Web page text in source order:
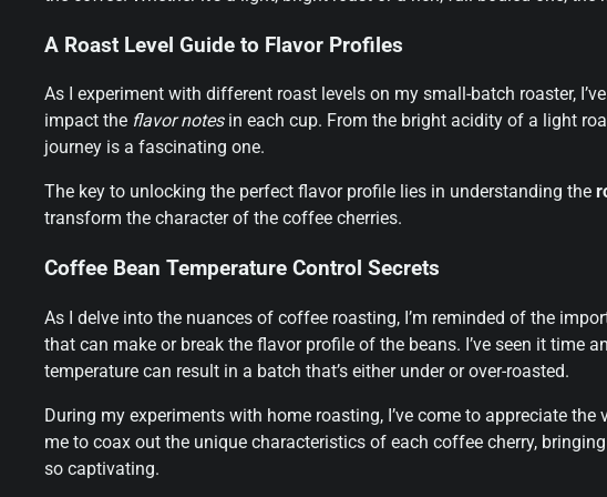
A Roast Level Guide to Flavor Profiles
As I experiment with different roast levels on my small-batch roaster,
impact the flavor notesin each cup. From the bright acidity of a light
journey is a fascinating one.
The key to unlocking the perfect flavor profile lies in understanding the
transform the character of the coffee cherries.
Coffee Bean Temperature Control Secrets
As I delve into the nuances of coffee roasting, I’m reminded of the
that can make or break the flavor profile of the beans. I’ve seen it time
temperature can result in a batch that’s either under or over-roasted.
During my experiments with home roasting, I’ve come to appreciate the
me to coax out the unique characteristics of each coffee cherry,
so captivating.